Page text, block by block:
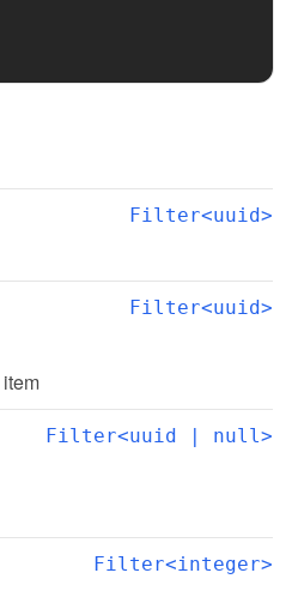
Filter<uuid>
Filter<uuid>
Filter<uuid | null>
Filter<integer>